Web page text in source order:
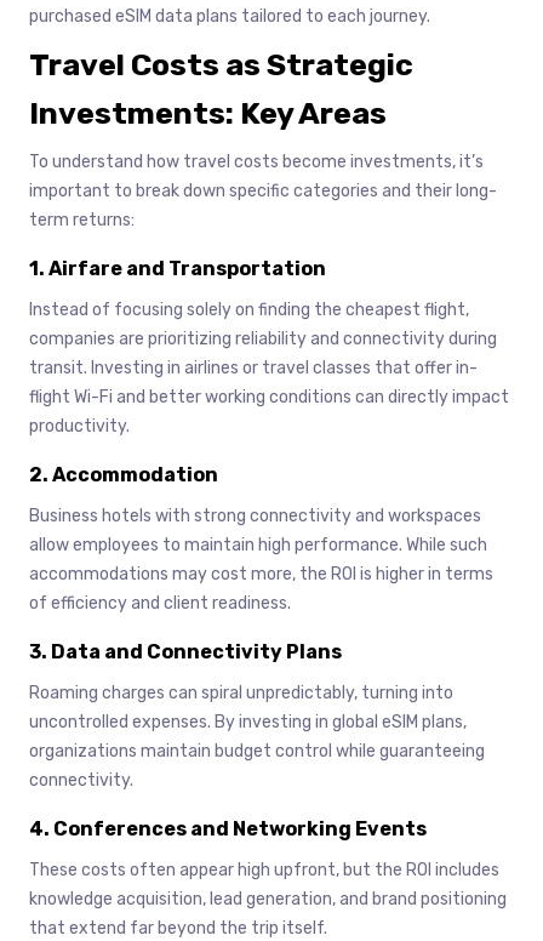
purchased eSIM data plans tailored to each journey.
Travel Costs as Strategic
Investments: Key Areas
To understand how travel costs become investments, it’s
important to break down specific categories and their long-
term returns:
1. Airfare and Transportation
Instead of focusing solely on finding the cheapest flight,
companies are prioritizing reliability and connectivity during
transit. Investing in airlines or travel classes that offer in-
flight Wi-Fi and better working conditions can directly impact
productivity.
2. Accommodation
Business hotels with strong connectivity and workspaces
allow employees to maintain high performance. While such
accommodations may cost more, the ROI is higher in terms
of efficiency and client readiness.
3. Data and Connectivity Plans
Roaming charges can spiral unpredictably, turning into
uncontrolled expenses. By investing in global eSIM plans,
organizations maintain budget control while guaranteeing
connectivity.
4. Conferences and Networking Events
These costs often appear high upfront, but the ROI includes
knowledge acquisition, lead generation, and brand positioning
that extend far beyond the trip itself.